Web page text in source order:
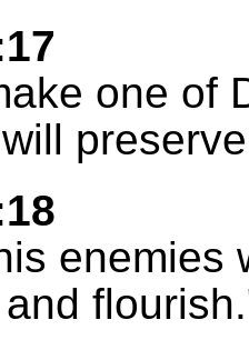
one of
enemies